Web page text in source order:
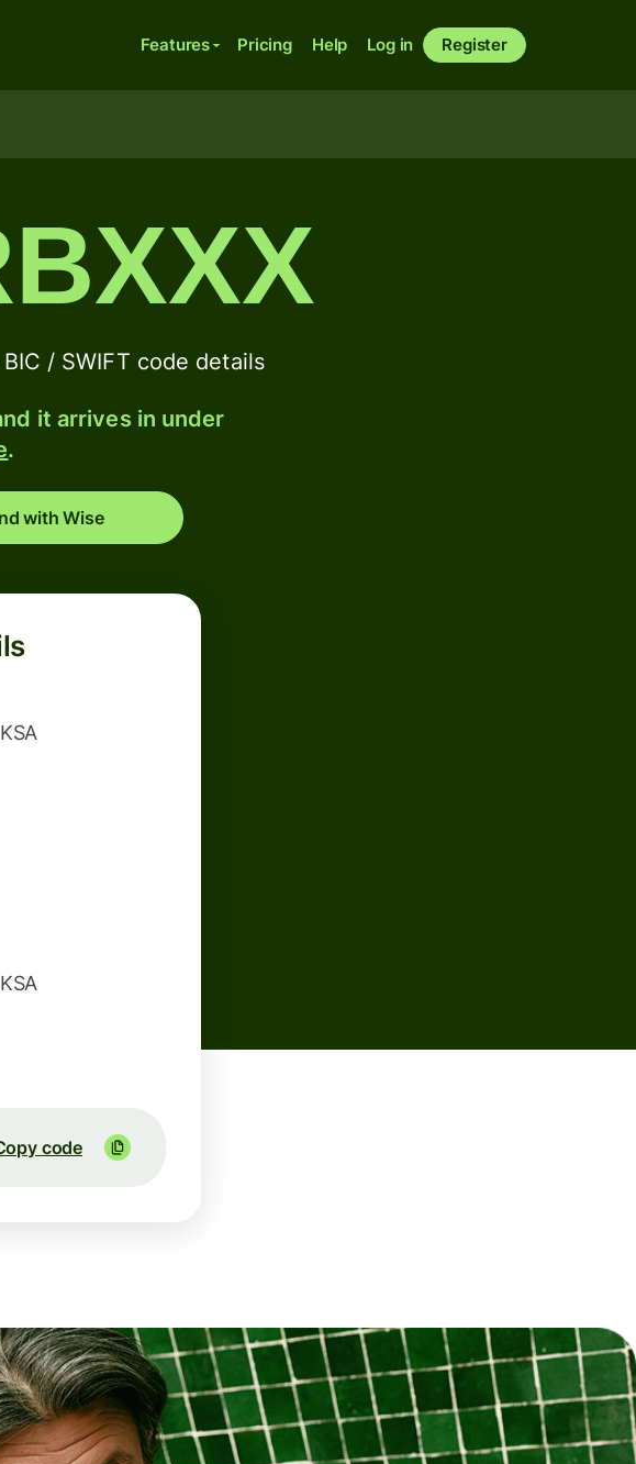
Features Pricing Help Log in Register
BIC / SWIFT code details
it arrives in under
.
with Wise
code